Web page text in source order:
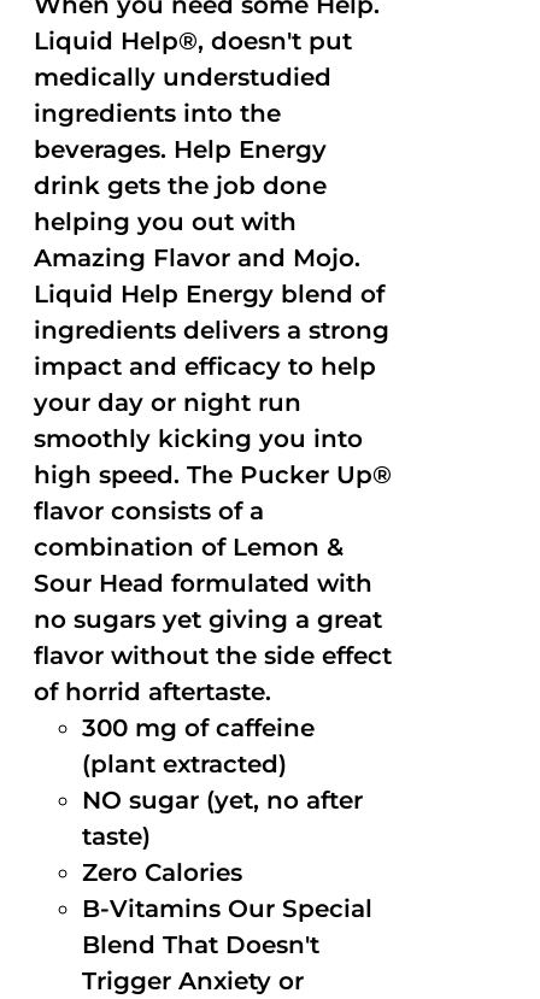
Liquid Help®, doesn't put
medically understudied
ingredients into the
beverages. Help Energy
drink gets the job done
helping you out with
Amazing Flavor and Mojo.
Liquid Help Energy blend of
ingredients delivers a strong
impact and efficacy to help
your day or night run
smoothly kicking you into
high speed. The Pucker Up®
flavor consists of a
combination of Lemon &
Sour Head formulated with
no sugars yet giving a great
flavor without the side effect
of horrid aftertaste.
300 mg of caffeine
(plant extracted)
NO sugar (yet, no after
taste)
Zero Calories
B-Vitamins Our Special
Blend That Doesn't
Trigger Anxiety or